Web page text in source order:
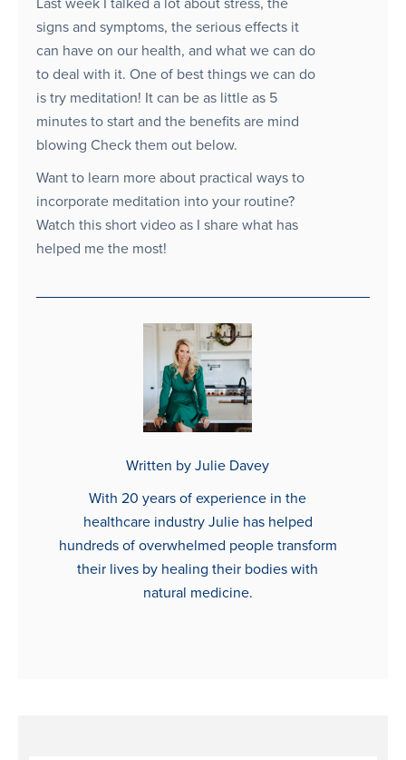
signs and symptoms, the serious effects it
can have on our health, and what we can do
to deal with it. One of best things we can do
is try meditation! It can be as little as 5
minutes to start and the benefits are mind
blowing Check them out below.
Want to learn more about practical ways to
incorporate meditation into your routine?
Watch this short video as I share what has
helped me the most!
Written by Julie Davey
With 20 years of experience in the
healthcare industry Julie has helped
hundreds of overwhelmed people transform
their lives by healing their bodies with
natural medicine.